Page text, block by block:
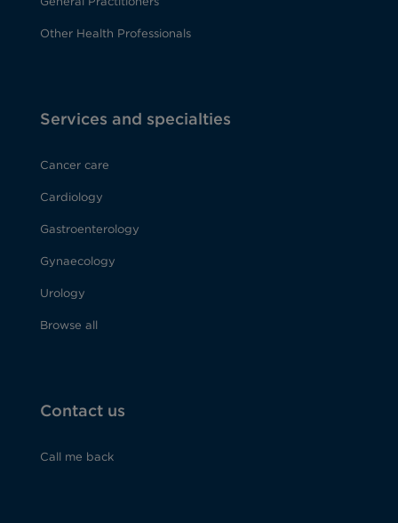
Other Health Professionals
Services and specialties
Cancer care
Cardiology
Gastroenterology
Gynaecology
Urology
Browse all
Contact us
Call me back